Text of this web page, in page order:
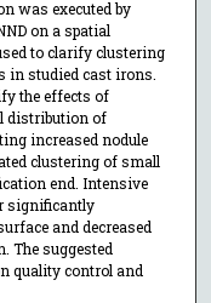
was executed by
on a spatial
to clarify clustering
in studied cast irons.
the effects of
distribution of
increased nodule
clustering of small
end. Intensive
significantly
and decreased
The suggested
quality control and